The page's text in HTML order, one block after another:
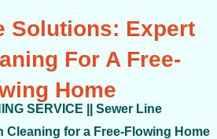
Solutions: Expert
For A Free-
Home
SERVICE
Sewer Line
for a Free-Flowing Home